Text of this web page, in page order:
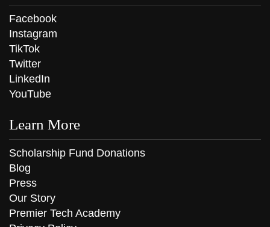
Facebook
Instagram
TikTok
Twitter
LinkedIn
YouTube
Learn More
Scholarship Fund Donations
Blog
Press
Our Story
Premier Tech Academy